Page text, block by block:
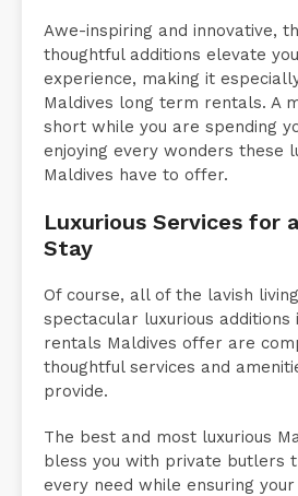
Awe-inspiring and innovative,
thoughtful additions elevate
experience, making it
Maldives long term rentals. A
short while you are spending
enjoying every wonders these
Maldives have to offer.
Luxurious Services for
Stay
Of course, all of the lavish
spectacular luxurious additions
rentals Maldives offer are
thoughtful services and
provide.
The best and most luxurious
bless you with private butlers
every need while ensuring